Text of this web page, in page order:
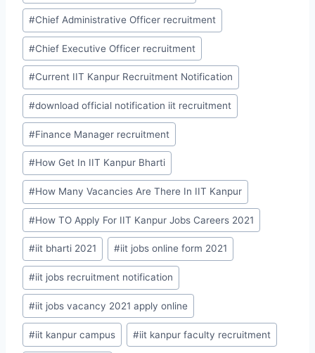
#Chief Administrative Officer recruitment
#Chief Executive Officer recruitment
#Current IIT Kanpur Recruitment Notification
#download official notification iit recruitment
#Finance Manager recruitment
#How Get In IIT Kanpur Bharti
#How Many Vacancies Are There In IIT Kanpur
#How TO Apply For IIT Kanpur Jobs Careers 2021
#iit bharti 2021 #iit jobs online form 2021
#iit jobs recruitment notification
#iit jobs vacancy 2021 apply online
#iit kanpur campus #iit kanpur faculty recruitment